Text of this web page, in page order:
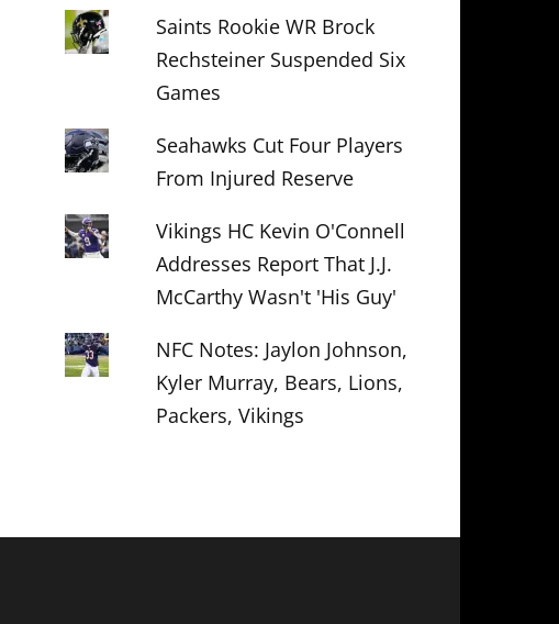
Saints Rookie WR Brock
Rechsteiner Suspended Six
Games
Seahawks Cut Four Players
From Injured Reserve
Vikings HC Kevin O'Connell
Addresses Report That J.J.
McCarthy Wasn't 'His Guy'
NFC Notes: Jaylon Johnson,
Kyler Murray, Bears, Lions,
Packers, Vikings